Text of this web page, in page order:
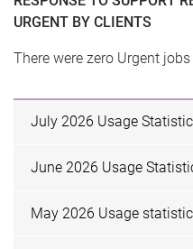
URGENT BY CLIENTS
There were zero Urgent
July 2026 Usage
June 2026 Usage
May 2026 Usage